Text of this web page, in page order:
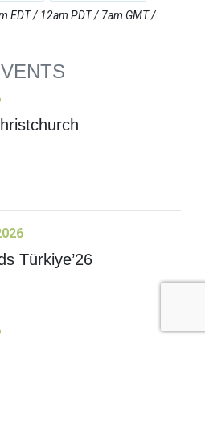
EDT / 12am PDT / 7am GMT /
Türkiye’26